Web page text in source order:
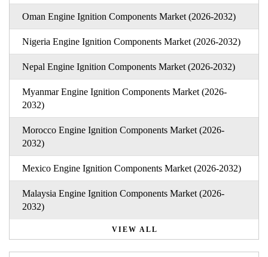
Oman Engine Ignition Components Market (2026-2032)
Nigeria Engine Ignition Components Market (2026-2032)
Nepal Engine Ignition Components Market (2026-2032)
Myanmar Engine Ignition Components Market (2026-
2032)
Morocco Engine Ignition Components Market (2026-
2032)
Mexico Engine Ignition Components Market (2026-2032)
Malaysia Engine Ignition Components Market (2026-
2032)
VIEW ALL